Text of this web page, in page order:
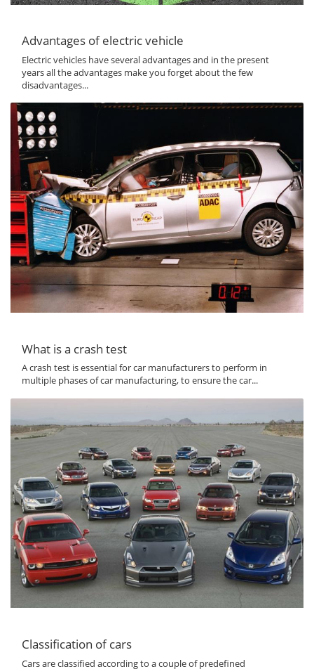
Advantages of electric vehicle
Electric vehicles have several advantages and in the present
years all the advantages make you forget about the few
disadvantages...
What is a crash test
A crash test is essential for car manufacturers to perform in
multiple phases of car manufacturing, to ensure the car...
Classification of cars
Cars are classified according to a couple of predefined